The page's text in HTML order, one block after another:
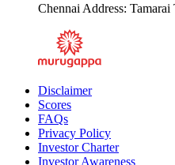
Chennai Address:
Disclaimer
Scores
FAQs
Privacy Policy
Investor Charter
Investor Awareness